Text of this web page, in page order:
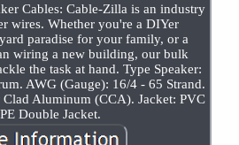
Cables: Cable-Zilla is an industry
wires. Whether you're a DIYer
paradise for your family, or a
wiring a new building, our bulk
the task at hand. Type Speaker:
AWG (Gauge): 16/4 - 65 Strand.
Clad Aluminum (CCA). Jacket: PVC
Double Jacket.